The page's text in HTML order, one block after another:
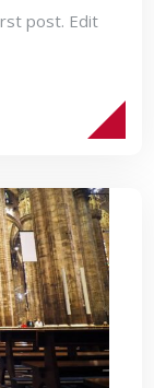
post. Edit